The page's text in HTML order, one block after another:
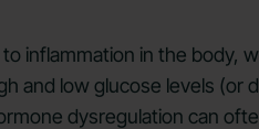
inflammation in the body,
and low glucose levels (or
dysregulation can